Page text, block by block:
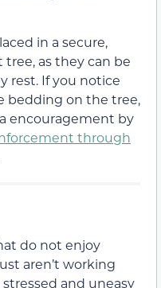
in a secure,
as they can be
rest. If you notice
bedding on the tree,
encouragement by
through
do not enjoy
aren’t working
and uneasy